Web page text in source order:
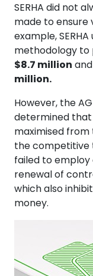
SERHA did not
made to ensure
example,
methodology to
$8.7 million
million.
However, the
determined that
maximised
the competitive
failed to
renewal of
which also
money.